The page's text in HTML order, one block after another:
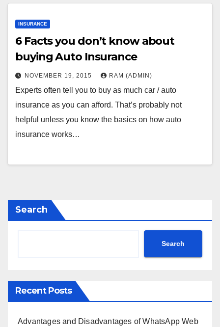
INSURANCE
6 Facts you don’t know about
buying Auto Insurance
NOVEMBER 19, 2015 RAM (ADMIN)
Experts often tell you to buy as much car / auto
insurance as you can afford. That’s probably not
helpful unless you know the basics on how auto
insurance works…
Search
Search
Recent Posts
Advantages and Disadvantages of WhatsApp Web